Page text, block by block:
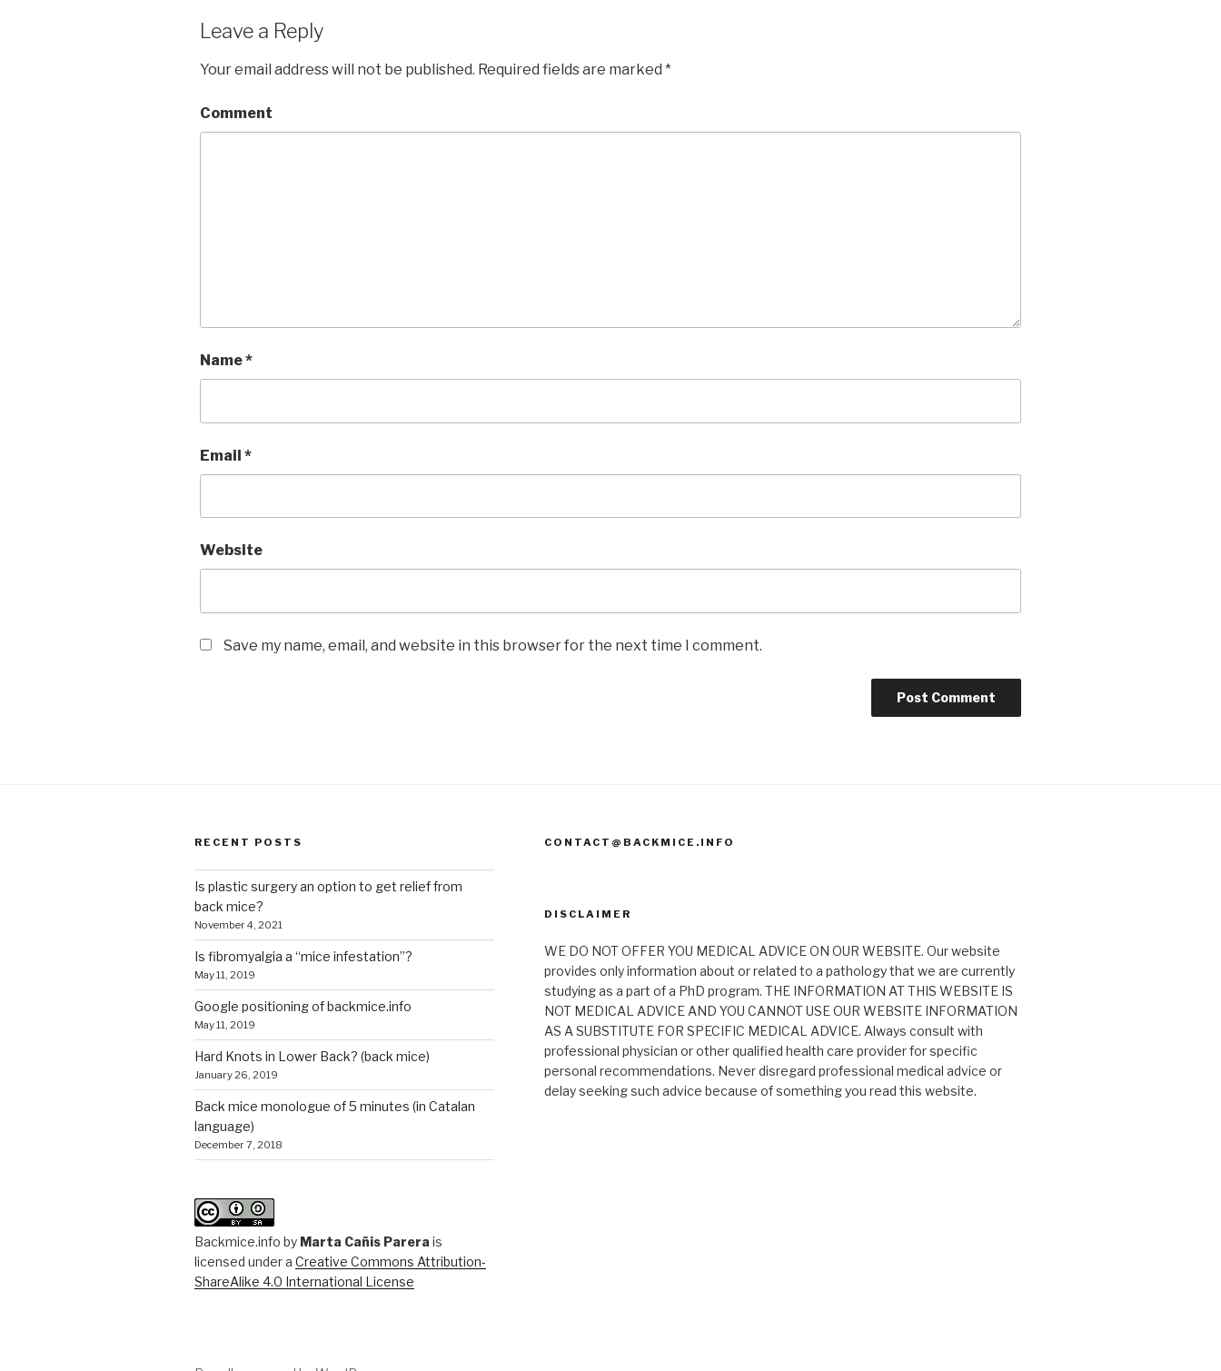
Leave a Reply
Your email address will not be published. Required fields are marked *
Comment
Name*
Email *
Website
Save my name, email, and website in this browser for the next time I comment.
RECENT POSTS
Is plastic surgery an option to get relief from
back mice?
November 4, 2021
Is fibromyalgia a “mice infestation”?
May 11, 2019
Google positioning of backmice.info
May 11, 2019
Hard Knots in Lower Back? (back mice)
January 26, 2019
Back mice monologue of 5 minutes (in Catalan
language)
December 7, 2018
Backmice.info by Marta Cañis Parera is
licensed under a Creative Commons Attribution-
ShareAlike 4.0 International License
CONTACT@BACKMICE.INFO
DISCLAIMER
WE DO NOT OFFER YOU MEDICAL ADVICE ON OUR WEBSITE. Our website
provides only information about or related to a pathology that we are currently
studying as a part of a PhD program. THE INFORMATION AT THIS WEBSITE IS
NOT MEDICAL ADVICE AND YOU CANNOT USE OUR WEBSITE INFORMATION
AS A SUBSTITUTE FOR SPECIFIC MEDICAL ADVICE. Always consult with
professional physician or other qualified health care provider for specific
personal recommendations. Never disregard professional medical advice or
delay seeking such advice because of something you read this website.